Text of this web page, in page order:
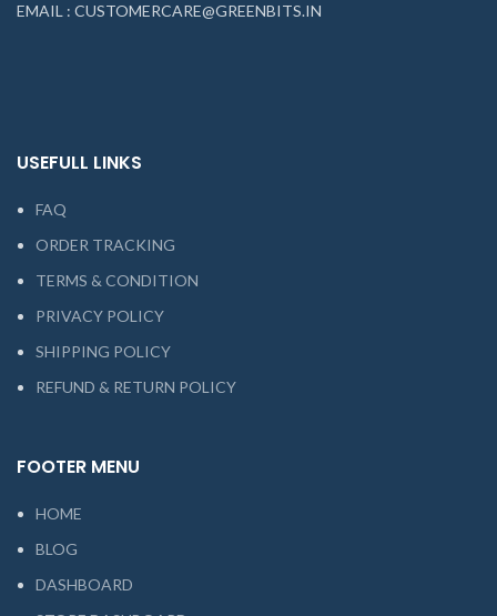
EMAIL : CUSTOMERCARE@GREENBITS.IN
USEFULL LINKS
FAQ
ORDER TRACKING
TERMS & CONDITION
PRIVACY POLICY
SHIPPING POLICY
REFUND & RETURN POLICY
FOOTER MENU
HOME
BLOG
DASHBOARD